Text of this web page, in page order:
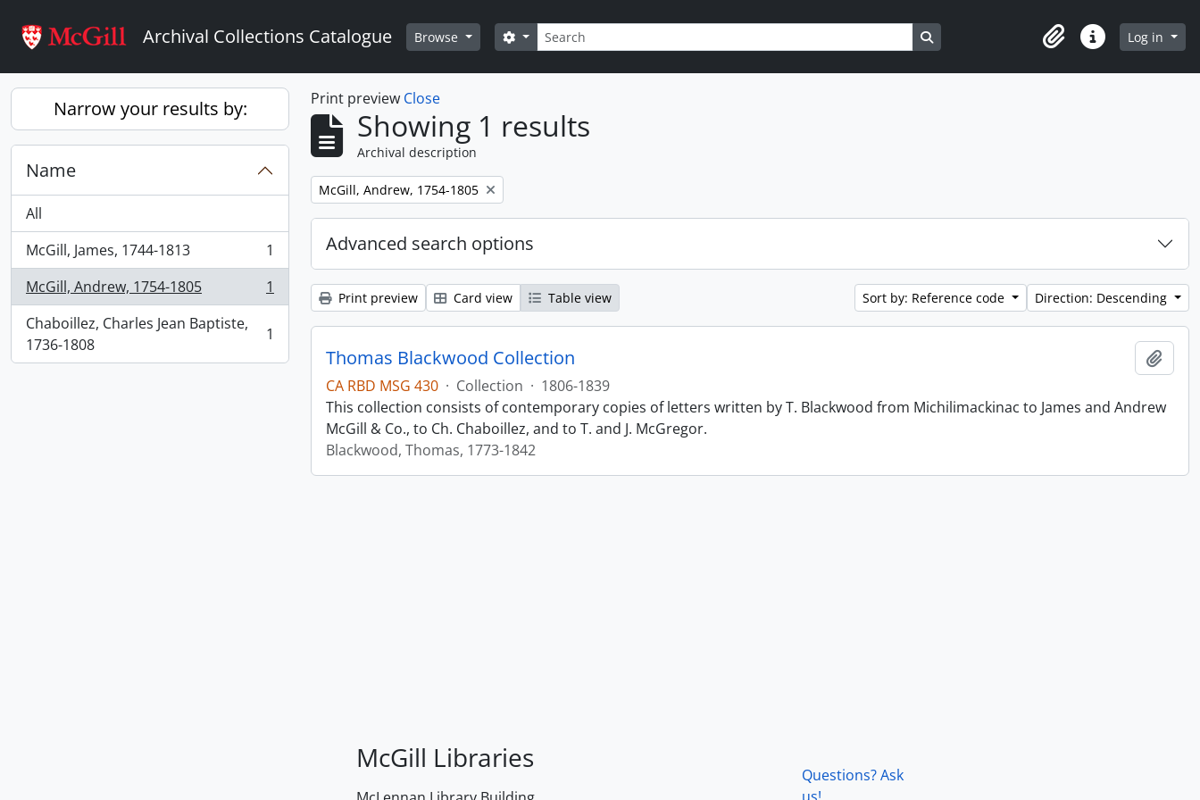
Archival Collections Catalogue Browse Search
Search options Search in browse page
ClipboardQuick linksLog in
Narrow your results by:
Name
All
McGill, James, 1744-1813
, 1 results
1
McGill, Andrew, 1754-1805
, 1 results
1
Chaboillez, Charles Jean Baptiste,
1736-1808
, 1 results 1
Print preview Close
Showing 1 results
Archival description
Remove filter:
McGill, Andrew, 1754-1805
Advanced search options
Print preview Card view Table view Sort by: Reference code Direction: Descending
Thomas Blackwood Collection
CA RBD MSG 430 · Collection · 1806-1839
This collection consists of contemporary copies of letters written by T. Blackwood from Michilimackinac to James and Andrew
McGill & Co., to Ch. Chaboillez, and to T. and J. McGregor.
Blackwood, Thomas, 1773-1842
McGill Libraries
Questions? Ask